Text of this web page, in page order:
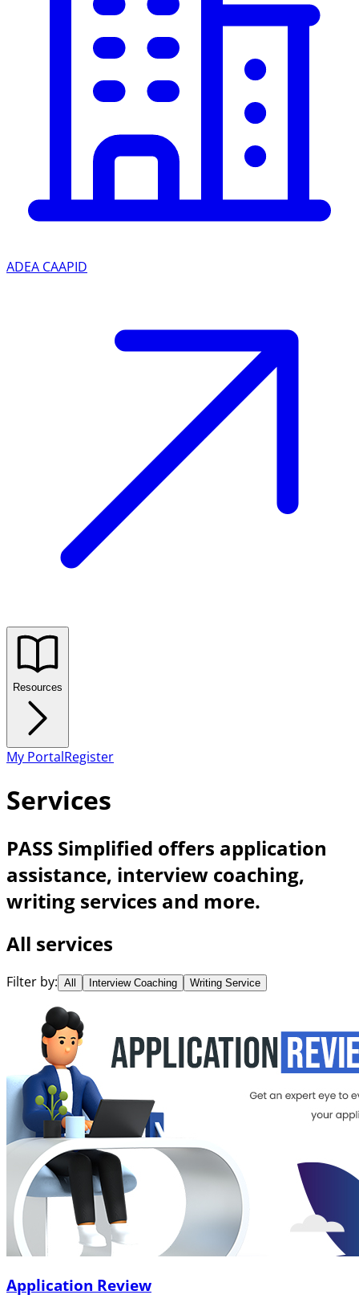
ADEA CAAPID
Resources
My PortalRegister
Services
PASS Simplified offers application
assistance, interview coaching,
writing services and more.
All services
Filter by: All Interview Coaching Writing Service
Application Review